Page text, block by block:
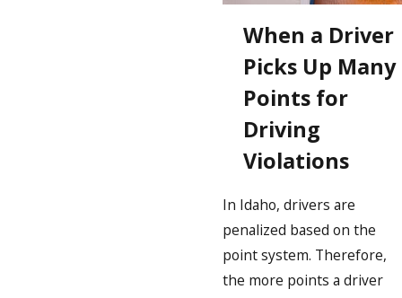
When a Driver
Picks Up Many
Points for
Driving
Violations
In Idaho, drivers are
penalized based on the
point system. Therefore,
the more points a driver